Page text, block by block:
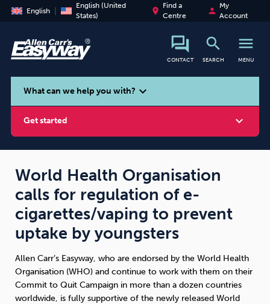
English
English (United
States)
place
Find a
Centre
person
My
Account
CONTACT
search
SEARCH
menu
MENU
search
What can we help you with? expand_more
Get started expand_more
Smoking Vaping
Weight Emotional Eating Sugar
World Health Organisation
calls for regulation of e-
cigarettes/vaping to prevent
uptake by youngsters
Allen Carr’s Easyway, who are endorsed by the World Health
Organisation (WHO) and continue to work with them on their
Commit to Quit Campaign in more than a dozen countries
worldwide, is fully supportive of the newly released World